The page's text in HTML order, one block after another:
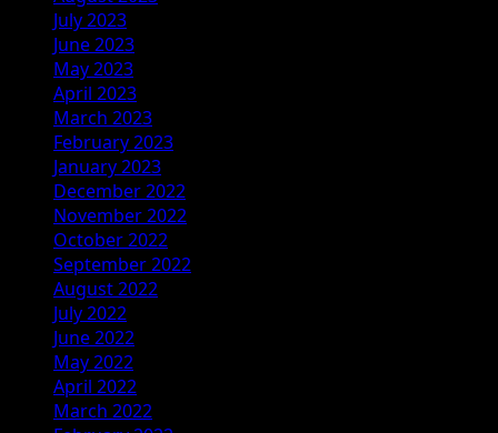
July 2023
June 2023
May 2023
April 2023
March 2023
February 2023
January 2023
December 2022
November 2022
October 2022
September 2022
August 2022
July 2022
June 2022
May 2022
April 2022
March 2022